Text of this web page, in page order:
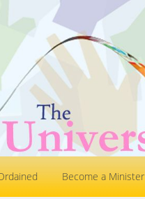
Become a Minister